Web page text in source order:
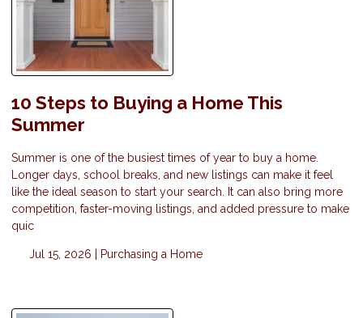
10 Steps to Buying a Home This
Summer
Summer is one of the busiest times of year to buy a home.
Longer days, school breaks, and new listings can make it feel
like the ideal season to start your search. It can also bring more
competition, faster-moving listings, and added pressure to make
quic
Jul 15, 2026 | Purchasing a Home